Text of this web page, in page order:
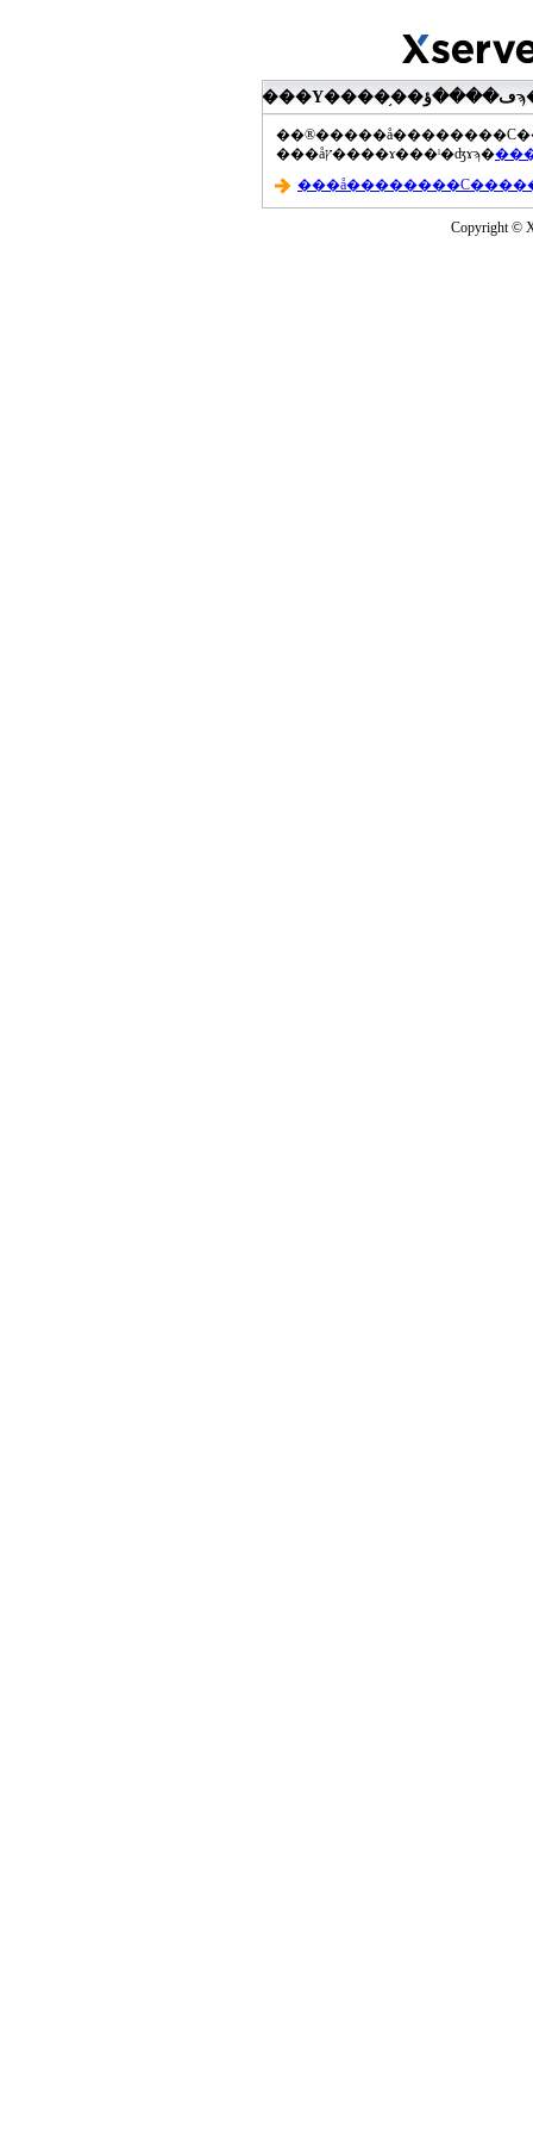
���åץ����ɤ���ˡ�ʤɤϡ�
Copyright ©